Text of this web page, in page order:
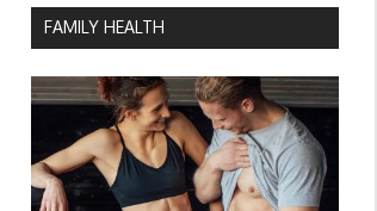
FAMILY HEALTH